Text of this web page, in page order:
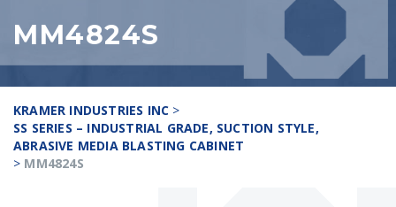
MM4824S
KRAMER INDUSTRIES INC >
SS SERIES – INDUSTRIAL GRADE, SUCTION STYLE,
ABRASIVE MEDIA BLASTING CABINET
> MM4824S